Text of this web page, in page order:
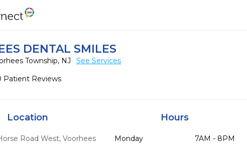
DENTAL SMILES
Township, NJ
See Services
Patient Reviews
Location
Road West, Voorhees
Hours
Monday
7AM - 8PM